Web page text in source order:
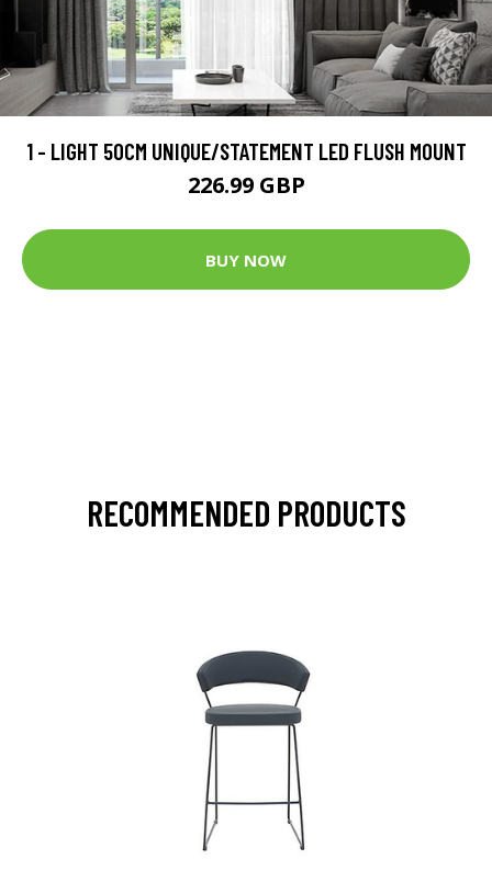
1 - LIGHT 50CM UNIQUE/STATEMENT LED FLUSH MOUNT
226.99 GBP
BUY NOW
RECOMMENDED PRODUCTS